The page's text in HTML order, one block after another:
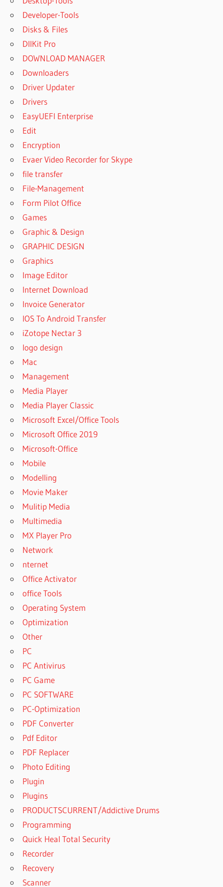
Developer-Tools
Disks & Files
DllKit Pro
DOWNLOAD MANAGER
Downloaders
Driver Updater
Drivers
EasyUEFI Enterprise
Edit
Encryption
Evaer Video Recorder for Skype
file transfer
File-Management
Form Pilot Office
Games
Graphic & Design
GRAPHIC DESIGN
Graphics
Image Editor
Internet Download
Invoice Generator
IOS To Android Transfer
iZotope Nectar 3
logo design
Mac
Management
Media Player
Media Player Classic
Microsoft Excel/Office Tools
Microsoft Office 2019
Microsoft-Office
Mobile
Modelling
Movie Maker
Mulitip Media
Multimedia
MX Player Pro
Network
nternet
Office Activator
office Tools
Operating System
Optimization
Other
PC
PC Antivirus
PC Game
PC SOFTWARE
PC-Optimization
PDF Converter
Pdf Editor
PDF Replacer
Photo Editing
Plugin
Plugins
PRODUCTSCURRENT/Addictive Drums
Programming
Quick Heal Total Security
Recorder
Recovery
Scanner